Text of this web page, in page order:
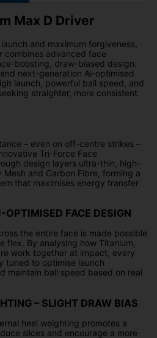
Max D Driver
and maximum forgiveness,
combines advanced face
boosting, draw-biased design.
next-generation Ai-optimised
launch, powerful ball speed, and
straighter, more consistent
– even on off-centre strikes –
Tri-Force Face
design layers ultra-thin, high-
and Carbon Fibre, forming a
that maximises energy transfer
OPTIMISED FACE DESIGN
the entire face is made possible
flex. By analysing how Titanium,
work together at impact, every
tuned to optimise launch
maintain ball speed based on real
– SLIGHT DRAW BIAS
heel weighting promotes a
slices and encourage a more